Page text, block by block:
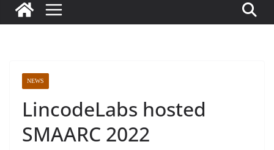
NEWS
LincodeLabs hosted
SMAARC 2022